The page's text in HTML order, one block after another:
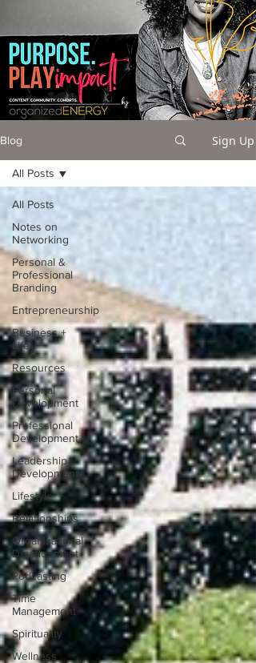
Blog Sign Up
All Posts
Notes on
Networking
Personal &
Professional
Branding
Entrepreneurship
Business +
Life
Resources
Personal
Development
Professional
Development
Leadership
Development
Lifestyle
Relationships
Organizational
Development
Podcasting
Time
Management
Spirituality
Wellness
All Posts